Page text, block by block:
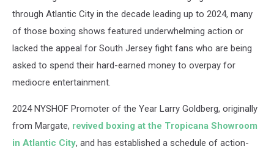
through Atlantic City in the decade leading up to 2024, many
of those boxing shows featured underwhelming action or
lacked the appeal for South Jersey fight fans who are being
asked to spend their hard-earned money to overpay for
mediocre entertainment.
2024 NYSHOF Promoter of the Year Larry Goldberg, originally
from Margate, revived boxing at the Tropicana Showroom
in Atlantic City, and has established a schedule of action-